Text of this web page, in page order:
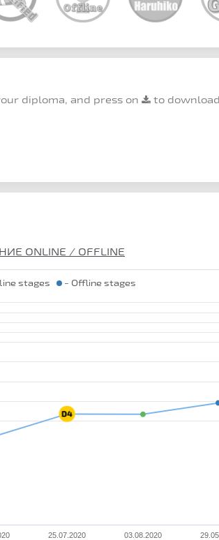
diploma, and press on to
ONLINE / OFFLINE
stages - Offline stages
25.07.2020 03.08.2020